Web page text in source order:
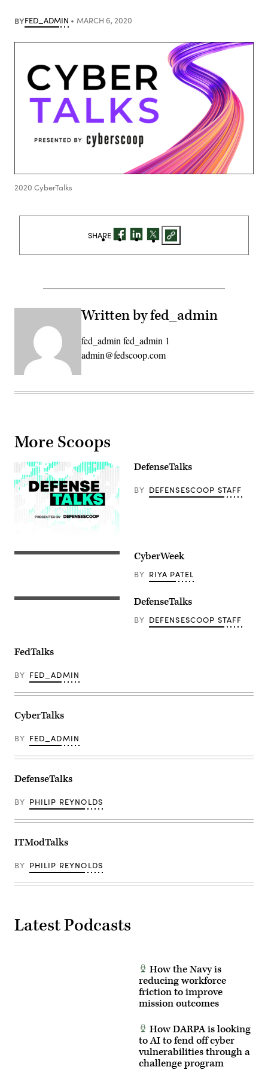
BYFED_ADMIN MARCH 6, 2020
2020 CyberTalks
Written by fed_admin
fed_admin fed_admin 1
admin@fedscoop.com
SHARE
More Scoops
DefenseTalks
BY DEFENSESCOOP STAFF
CyberWeek
BY RIYA PATEL
DefenseTalks
BY DEFENSESCOOP STAFF
FedTalks
BY FED_ADMIN
CyberTalks
BY FED_ADMIN
DefenseTalks
BY PHILIP REYNOLDS
ITModTalks
BY PHILIP REYNOLDS
Latest Podcasts
How the Navy is
reducing workforce
friction to improve
mission outcomes
How DARPA is looking
to AI to fend off cyber
vulnerabilities through a
challenge program